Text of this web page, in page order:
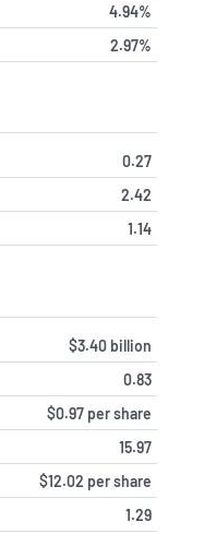
4.94%
2.97%
0.27
2.42
1.14
$3.40 billion
0.83
$0.97 per share
15.97
$12.02 per share
1.29